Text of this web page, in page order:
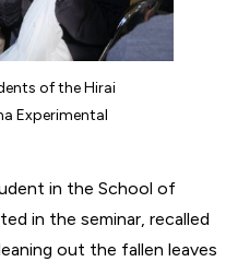
of the Hirai
Experimental
in the School of
in the seminar, recalled
out the fallen leaves